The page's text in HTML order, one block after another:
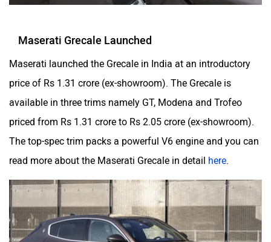
Maserati Grecale Launched
Maserati launched the Grecale in India at an introductory
price of Rs 1.31 crore (ex-showroom). The Grecale is
available in three trims namely GT, Modena and Trofeo
priced from Rs 1.31 crore to Rs 2.05 crore (ex-showroom).
The top-spec trim packs a powerful V6 engine and you can
read more about the Maserati Grecale in detail here